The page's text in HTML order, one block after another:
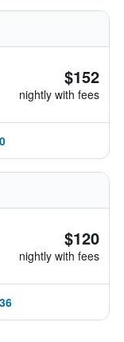
$152
nightly with fees
$120
nightly with fees